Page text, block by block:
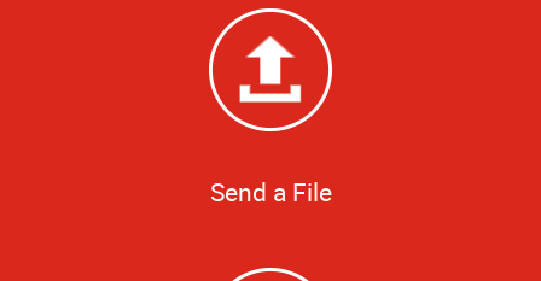
Send a File